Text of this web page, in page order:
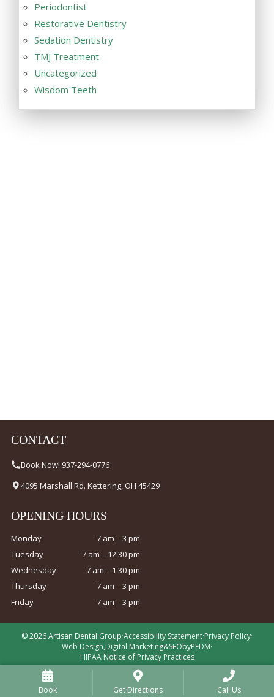
Periodontist
Restorative Dentistry
Sedation Dentistry
TMJ Treatment
Uncategorized
Wisdom Teeth
CONTACT
Book Now! 937-294-0776
4095 Marshall Rd. Kettering, OH 45429
OPENING HOURS
Monday
7 am – 3 pm
Tuesday
7 am – 12:30 pm
Wednesday
7 am – 1:30 pm
Thursday
7 am – 3 pm
Friday
7 am – 3 pm
© 2026 Artisan Dental Group·Accessibility Statement·Privacy Policy·
Web Design,Digital Marketing&SEObyPFDM·
HIPAA Notice of Privacy Practices
Book Get Directions Call Us